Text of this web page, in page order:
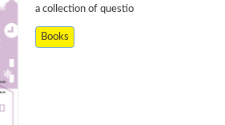
a collection of questio
Books